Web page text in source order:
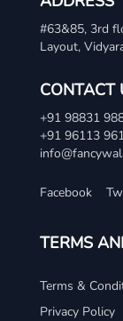
#63&85, 3rd
Layout,
CONTACT
+91 98831
+91 96113
Facebook
TERMS
Terms &
Privacy Policy